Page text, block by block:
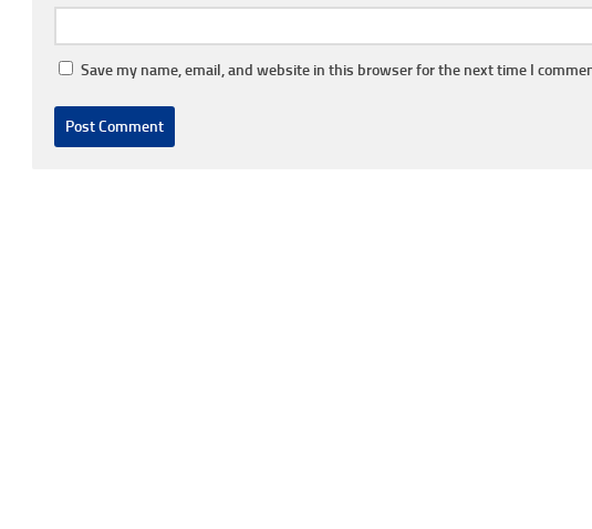
Save my name, email, and website in this browser for the next time I